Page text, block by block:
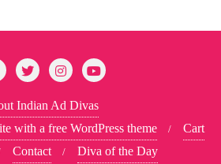
Indian Ad Divas
with a free WordPress theme
Cart
Contact
Diva of the Day